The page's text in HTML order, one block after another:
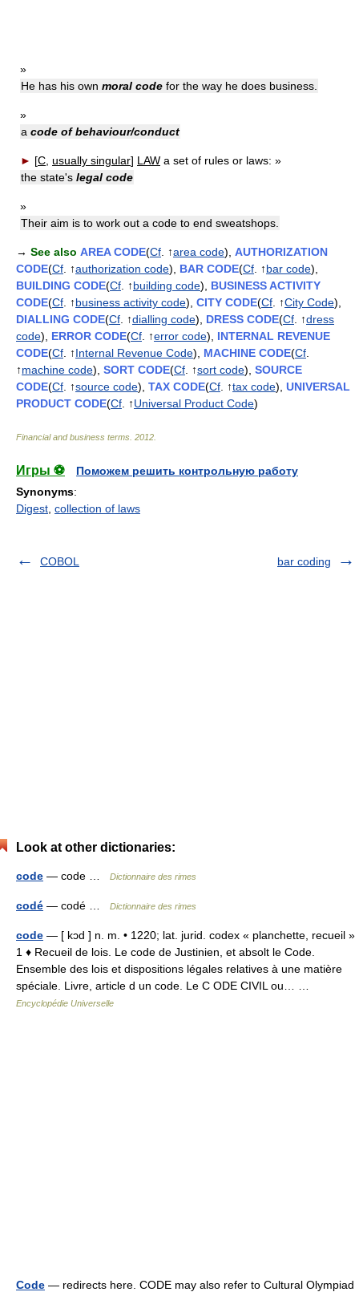
»
He has his own moral code for the way he does business.
»
a code of behaviour/conduct
► [C, usually singular] LAW a set of rules or laws: »
the state's legal code
»
Their aim is to work out a code to end sweatshops.
→ See also AREA CODE(Cf . ↑area code), AUTHORIZATION
CODE(Cf . ↑authorization code), BAR CODE(Cf . ↑bar code),
BUILDING CODE(Cf . ↑building code), BUSINESS ACTIVITY
CODE(Cf . ↑business activity code), CITY CODE(Cf . ↑City Code),
DIALLING CODE(Cf . ↑dialling code), DRESS CODE(Cf . ↑dress
code), ERROR CODE(Cf . ↑error code), INTERNAL REVENUE
CODE(Cf . ↑Internal Revenue Code), MACHINE CODE(Cf
↑machine code), SORT CODE(Cf . ↑sort code), SOURCE
CODE(Cf . ↑source code), TAX CODE(Cf . ↑tax code), UNIVERSAL
PRODUCT CODE(Cf . ↑Universal Product Code)
Financial and business terms 2012
Игры ⚽
Поможем решить контрольную работу
Synonyms:
Digest collection of laws
COBOL bar coding
Look at other dictionaries:
code — code … Dictionnaire des rimes
codé — codé … Dictionnaire des rimes
code — [ kɔd ] n. m. • 1220; lat. jurid. codex « planchette, recueil »
1 ♦ Recueil de lois. Le code de Justinien, et absolt le Code.
Ensemble des lois et dispositions légales relatives à une matière
spéciale. Livre, article d un code. Le C ODE CIVIL ou… …
Encyclopédie Universelle
Code — redirects here. CODE may also refer to Cultural Olympiad